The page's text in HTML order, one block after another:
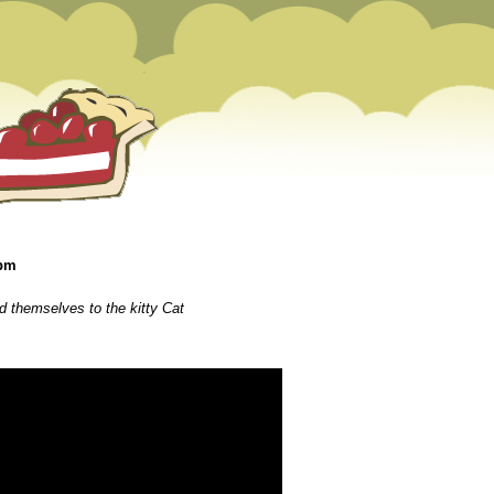
themselves to the kitty Cat